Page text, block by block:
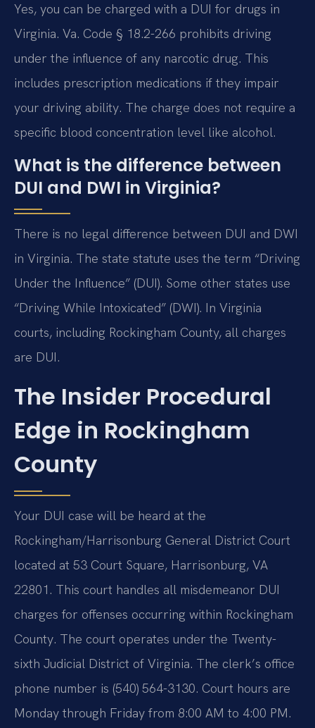
Yes, you can be charged with a DUI for drugs in
Virginia. Va. Code § 18.2-266 prohibits driving
under the influence of any narcotic drug. This
includes prescription medications if they impair
your driving ability. The charge does not require a
specific blood concentration level like alcohol.
What is the difference between
DUI and DWI in Virginia?
There is no legal difference between DUI and DWI
in Virginia. The state statute uses the term “Driving
Under the Influence” (DUI). Some other states use
“Driving While Intoxicated” (DWI). In Virginia
courts, including Rockingham County, all charges
are DUI.
The Insider Procedural
Edge in Rockingham
County
Your DUI case will be heard at the
Rockingham/Harrisonburg General District Court
located at 53 Court Square, Harrisonburg, VA
22801. This court handles all misdemeanor DUI
charges for offenses occurring within Rockingham
County. The court operates under the Twenty-
sixth Judicial District of Virginia. The clerk’s office
phone number is (540) 564-3130. Court hours are
Monday through Friday from 8:00 AM to 4:00 PM.